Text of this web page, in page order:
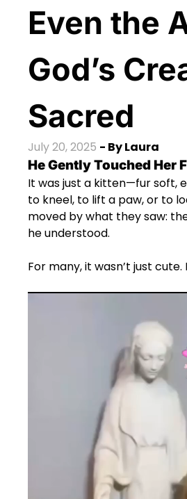
Even the
God’s
Sacred
July 20, 2025 - ByLaura
He Gently Touched Her
It was just a kitten—fur soft,
to kneel, to lift a paw, or to
moved by what they saw:
he understood.
For many, it wasn’t just cute.